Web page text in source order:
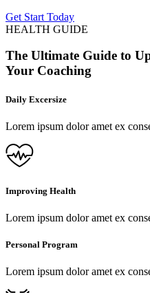
Get Start Today
HEALTH GUIDE
The Ultimate Guide to
Your Coaching
Daily Excersize
Lorem ipsum dolor amet ex
Improving Health
Lorem ipsum dolor amet ex
Personal Program
Lorem ipsum dolor amet ex